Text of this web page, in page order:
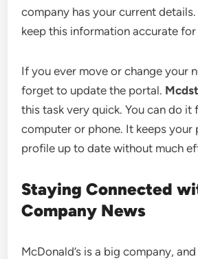
company has your current
keep this information accurate for
If you ever move or change your
forget to update the portal.
this task very quick. You can do it
computer or phone. It keeps your
profile up to date without much
Staying Connected
Company News
McDonald’s is a big company,